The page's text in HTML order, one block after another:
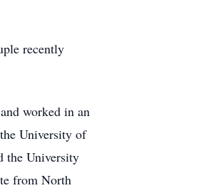
recently
worked in an
University of
the University
from North